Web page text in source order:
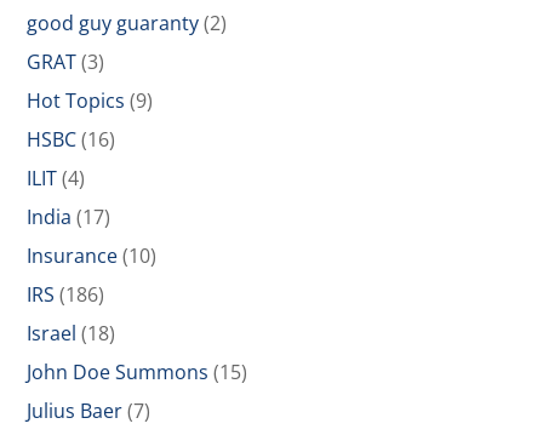
good guy guaranty(2)
GRAT(3)
Hot Topics (9)
HSBC(16)
ILIT(4)
India (17)
Insurance(10)
IRS (186)
Israel (18)
John Doe Summons (15)
Julius Baer(7)